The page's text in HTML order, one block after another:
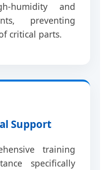
humidity and
preventing
critical parts.
Support
training
specifically